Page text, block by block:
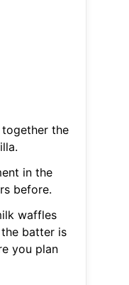
the
in the
before.
waffles
batter is
you plan